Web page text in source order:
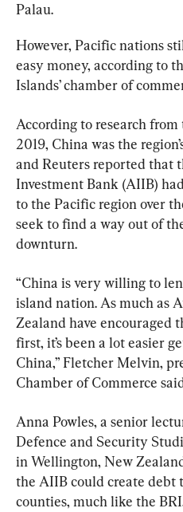
Palau.
However, Pacific nations
easy money, according to
Islands’ chamber of
According to research
2019, China was the
and Reuters reported that
Investment Bank (AIIB)
to the Pacific region over
seek to find a way out of
downturn.
“China is very willing to
island nation. As much as
Zealand have encouraged
first, it’s been a lot easier
China,” Fletcher Melvin,
Chamber of Commerce
Anna Powles, a senior
Defence and Security
in Wellington, New
the AIIB could create
counties, much like the